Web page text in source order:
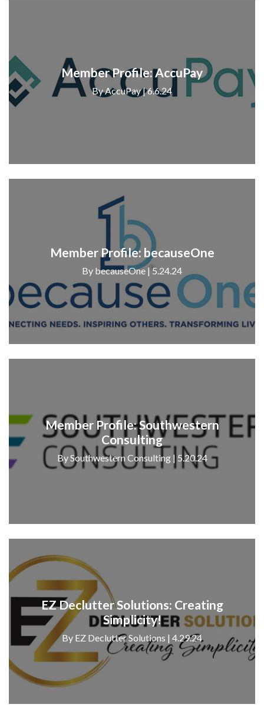
Member Profile: AccuPay
By AccuPay | 6.6.24
Member Profile: becauseOne
By becauseOne | 5.24.24
Member Profile: Southwestern
Consulting
By Southwestern Consulting | 5.20.24
EZ Declutter Solutions: Creating
Simplicity!
By EZ Declutter Solutions | 4.29.24